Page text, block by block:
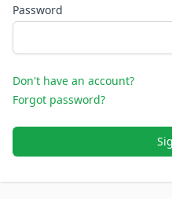
Password
Don't have an account?
Forgot password?